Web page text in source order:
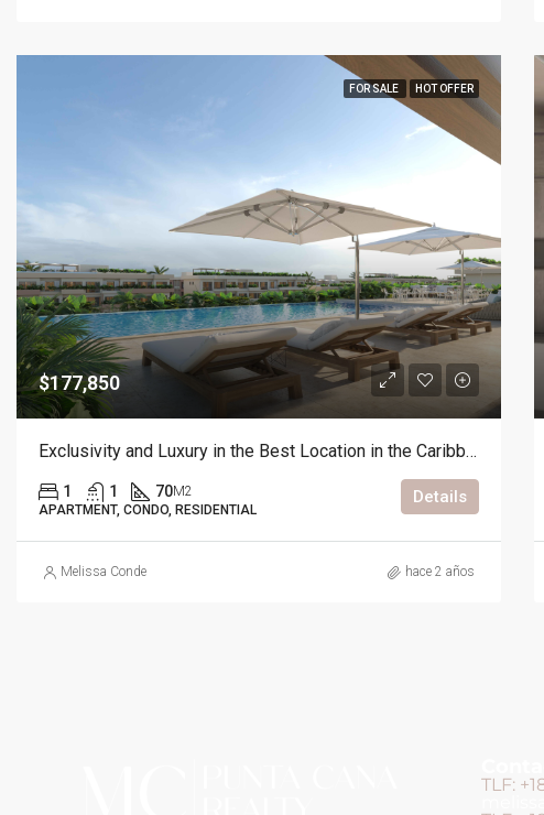
FOR SALE HOT OFFER
$177,850
Exclusivity and Luxury in the Best Location in the Caribbean
1 1 70M2
APARTMENT, CONDO, RESIDENTIAL
Details
Melissa Conde hace 2 años
TLF: